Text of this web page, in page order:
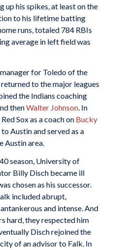
up his spikes, at least on the
to his lifetime batting
runs, totaled 784 RBIs
average in left field was
for Toledo of the
to the major leagues
the Indians coaching
thenWalter Johnson. In
Sox as a coach on Bucky
Austin and served as a
Austin area.
season, University of
Billy Disch became ill
chosen as his successor.
included abrupt,
and intense. And
hard, they respected him
Disch rejoined the
of an advisor to Falk. In